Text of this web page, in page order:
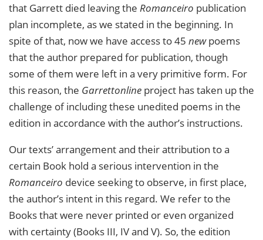
that Garrett died leaving the Romanceiro publication
plan incomplete, as we stated in the beginning. In
spite of that, now we have access to 45 newpoems
that the author prepared for publication, though
some of them were left in a very primitive form. For
this reason, the Garrettonline project has taken up the
challenge of including these unedited poems in the
edition in accordance with the author’s instructions.
Our texts’ arrangement and their attribution to a
certain Book hold a serious intervention in the
Romanceiro device seeking to observe, in first place,
the author’s intent in this regard. We refer to the
Books that were never printed or even organized
with certainty (Books III, IV and V). So, the edition